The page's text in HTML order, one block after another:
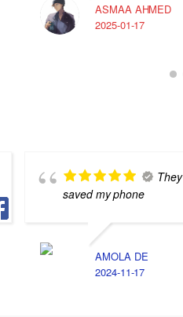
ASMAA AHMED
2025-01-17
They
saved my phone
AMOLA DE
2024-11-17